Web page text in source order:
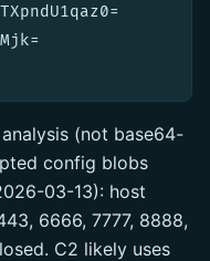
(not base64-
config blobs
03-13): host
6666, 7777, 8888,
C2 likely uses